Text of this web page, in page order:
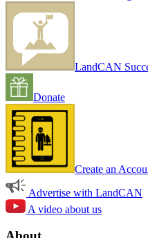
LandCAN
Donate
Create an
Advertise with LandCAN
A video about us